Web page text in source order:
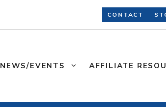
CONTACT
NEWS/EVENTS AFFILIATE